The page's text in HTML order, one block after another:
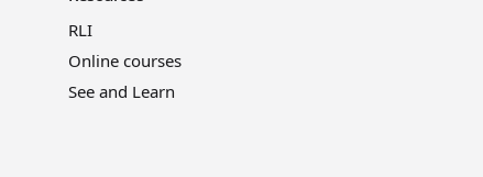
RLI
Online courses
See and Learn